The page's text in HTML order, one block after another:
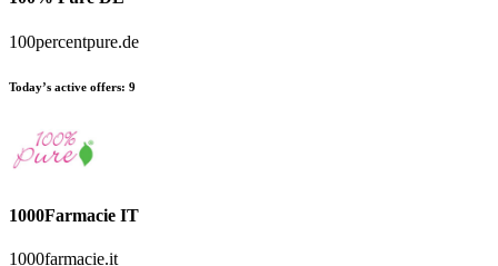
100percentpure.de
Today’s active offers: 9
1000Farmacie IT
1000farmacie.it